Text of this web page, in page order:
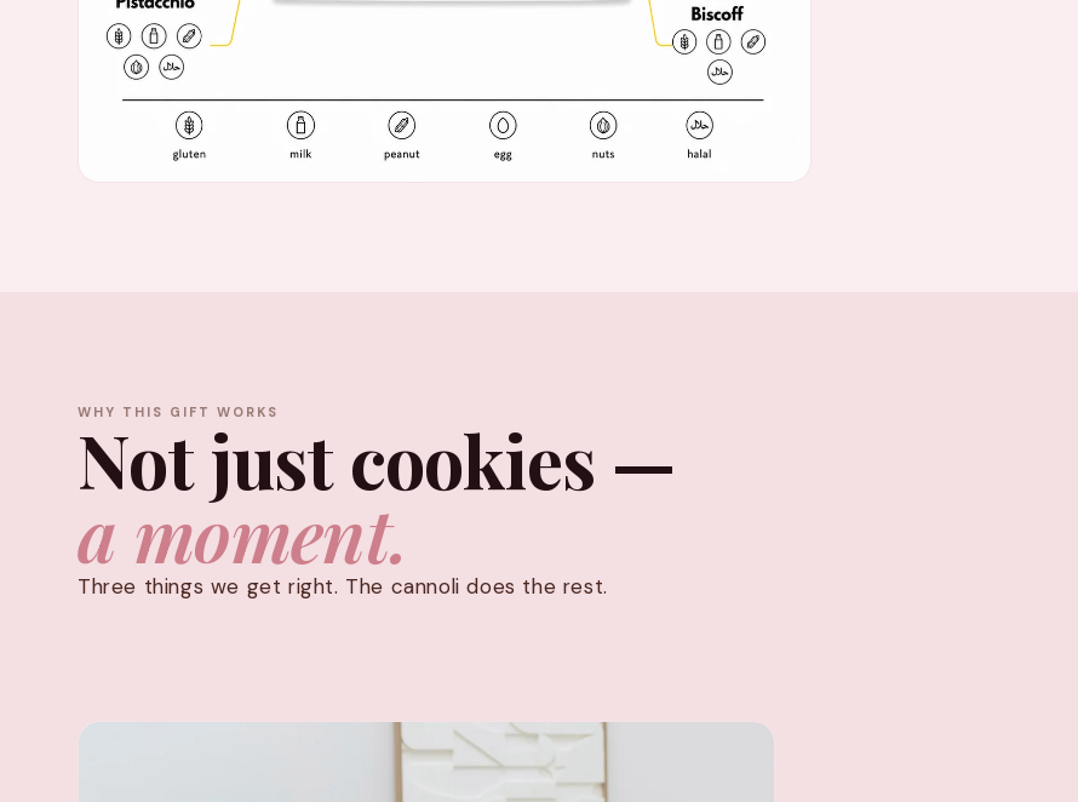
WHY THIS GIFT WORKS
Not just cookies —
a moment.
Three things we get right. The cannoli does the rest.